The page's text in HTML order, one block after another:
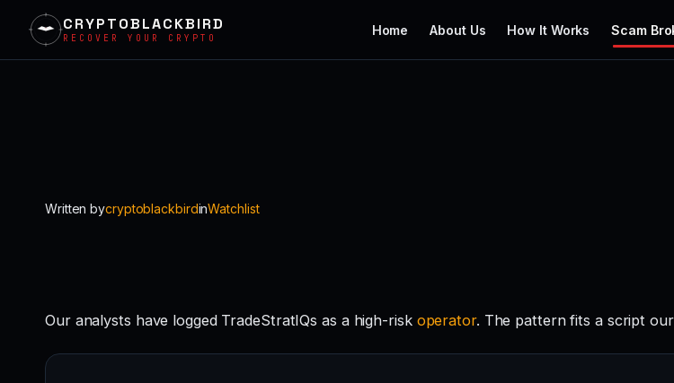
CRYPTOBLACKBIRD
RECOVER YOUR CRYPTO
Home About Us How It Works Scam
Written bycryptoblackbirdinWatchlist
Our analysts have logged TradeStratIQs as a high-risk operator. The pattern fits a script